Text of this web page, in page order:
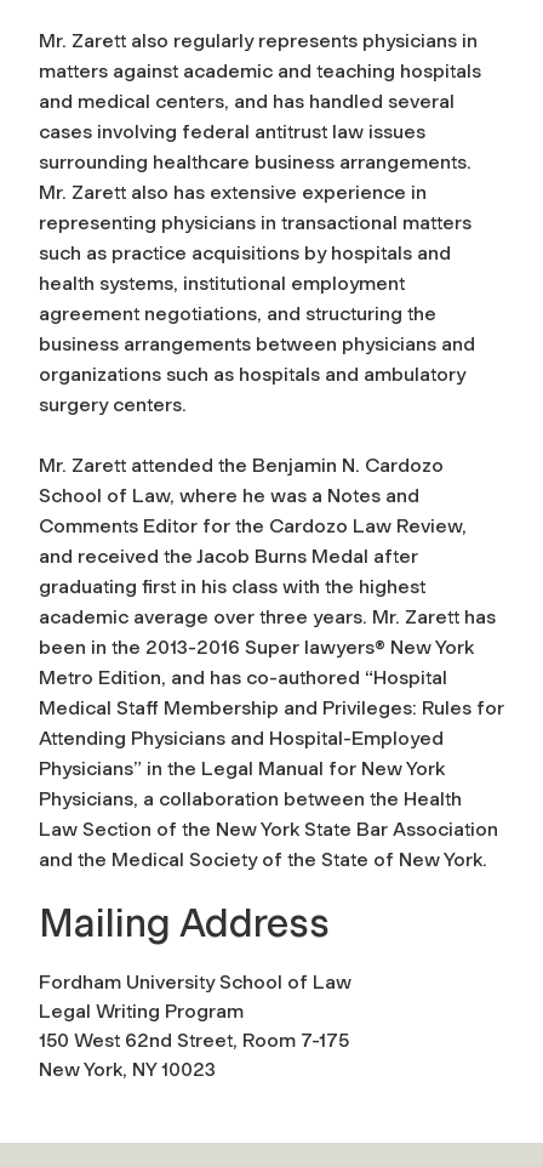
Mr. Zarett also regularly represents physicians in
matters against academic and teaching hospitals
and medical centers, and has handled several
cases involving federal antitrust law issues
surrounding healthcare business arrangements.
Mr. Zarett also has extensive experience in
representing physicians in transactional matters
such as practice acquisitions by hospitals and
health systems, institutional employment
agreement negotiations, and structuring the
business arrangements between physicians and
organizations such as hospitals and ambulatory
surgery centers.
Mr. Zarett attended the Benjamin N. Cardozo
School of Law, where he was a Notes and
Comments Editor for the Cardozo Law Review,
and received the Jacob Burns Medal after
graduating first in his class with the highest
academic average over three years. Mr. Zarett has
been in the 2013-2016 Super lawyers® New York
Metro Edition, and has co-authored “Hospital
Medical Staff Membership and Privileges: Rules for
Attending Physicians and Hospital-Employed
Physicians” in the Legal Manual for New York
Physicians, a collaboration between the Health
Law Section of the New York State Bar Association
and the Medical Society of the State of New York.
Mailing Address
Fordham University School of Law
Legal Writing Program
150 West 62nd Street, Room 7-175
New York, NY 10023